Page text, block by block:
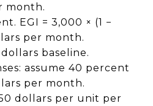
month.
EGI = 3,000 × (1 −
per month.
baseline.
assume 40 percent
per month.
dollars per unit per